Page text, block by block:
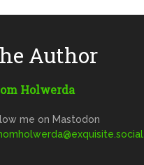
Author
Holwerda
me on Mastodon